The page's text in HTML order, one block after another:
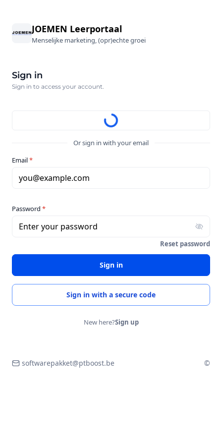
JOEMEN Leerportaal
Menselijke marketing, (opr)echte groei
Sign in
Sign in to access your account.
Or sign in with your email
Email*
you@example.com
Password *
Enter your password
Reset password
Sign in
Sign in with a secure code
New here?Sign up
softwarepakket@ptboost.be ©